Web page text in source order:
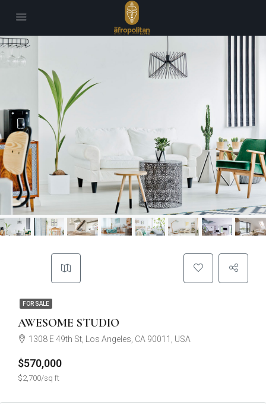
FOR SALE
AWESOME STUDIO
1308 E 49th St, Los Angeles, CA 90011, USA
$570,000
$2,700/sq ft